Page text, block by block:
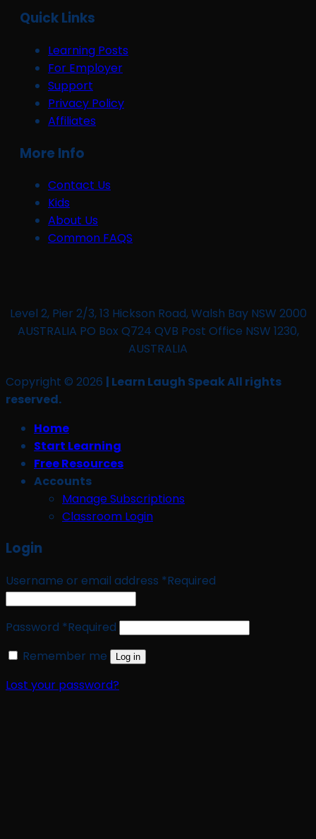
Quick Links
Learning Posts
For Employer
Support
Privacy Policy
Affiliates
More Info
Contact Us
Kids
About Us
Common FAQS
Level 2, Pier 2/3, 13 Hickson Road, Walsh Bay NSW 2000
AUSTRALIA PO Box Q724 QVB Post Office NSW 1230,
AUSTRALIA
Copyright © 2026 | Learn Laugh Speak All rights
reserved.
Home
Start Learning
Free Resources
Accounts
Manage Subscriptions
Classroom Login
Login
Username or email address *Required
Password *Required
Remember me
Log in
Lost your password?